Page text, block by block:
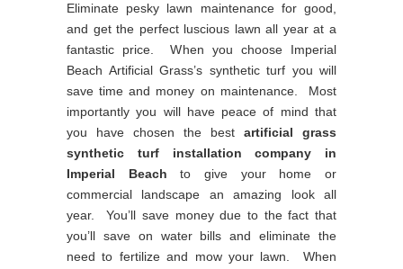
Eliminate pesky lawn maintenance for good,
and get the perfect luscious lawn all year at a
fantastic price. When you choose Imperial
Beach Artificial Grass’s synthetic turf you will
save time and money on maintenance. Most
importantly you will have peace of mind that
you have chosen the best artificial grass
synthetic turf installation company in
Imperial Beach to give your home or
commercial landscape an amazing look all
year. You’ll save money due to the fact that
you’ll save on water bills and eliminate the
need to fertilize and mow your lawn. When